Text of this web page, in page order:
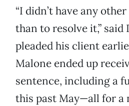
“I didn’t have any
than to resolve it,” said
pleaded his client
Malone ended up
sentence, including a
this past May—all for a